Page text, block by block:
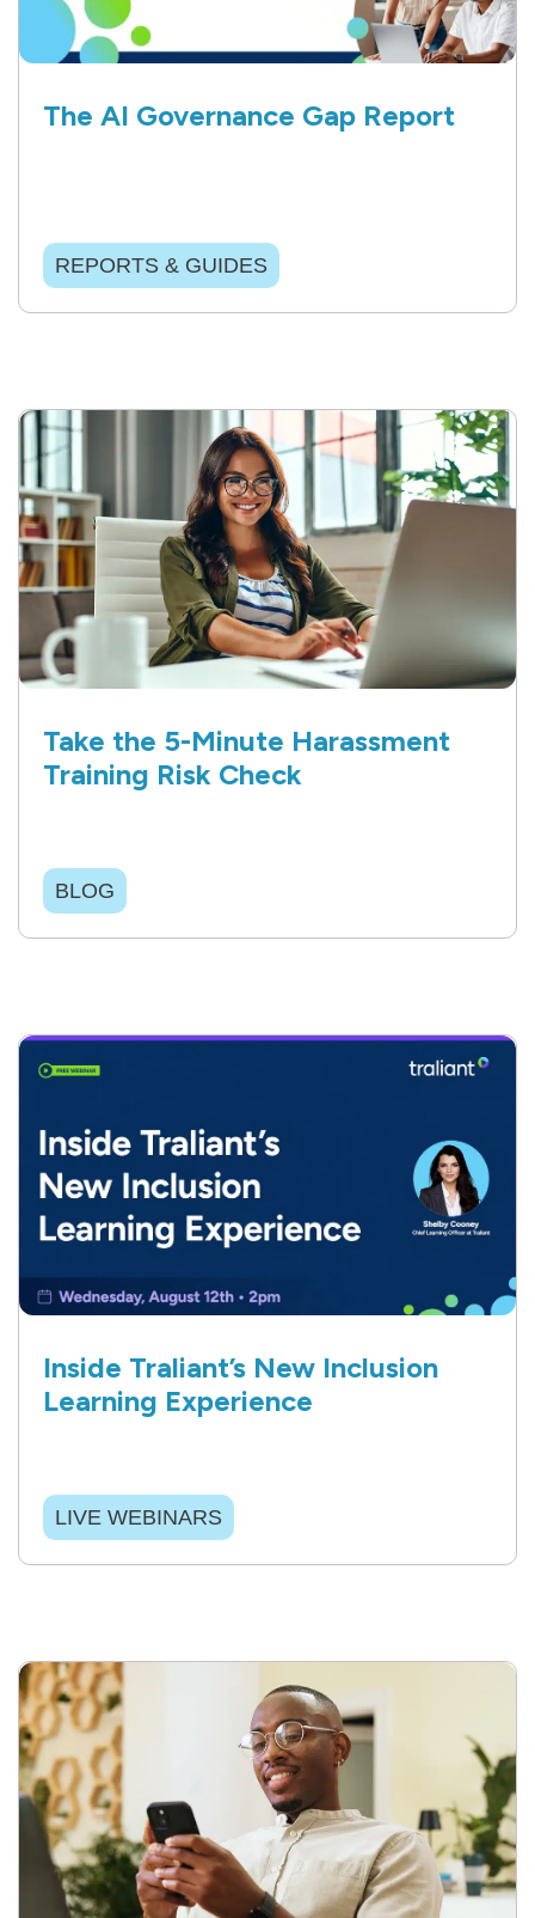
The AI Governance Gap Report
REPORTS & GUIDES
Take the 5-Minute Harassment
Training Risk Check
BLOG
Inside Traliant’s New Inclusion
Learning Experience
LIVE WEBINARS